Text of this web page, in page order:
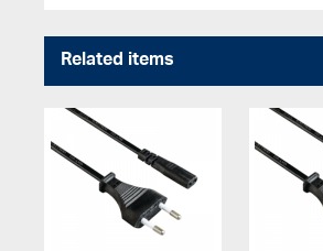
Related items